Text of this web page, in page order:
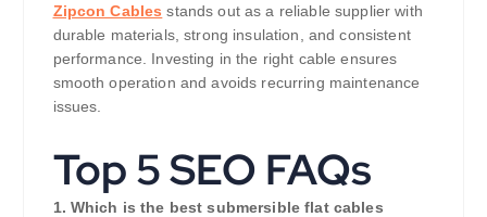
Zipcon Cables stands out as a reliable supplier with
durable materials, strong insulation, and consistent
performance. Investing in the right cable ensures
smooth operation and avoids recurring maintenance
issues.
Top 5 SEO FAQs
1. Which is the best submersible flat cables